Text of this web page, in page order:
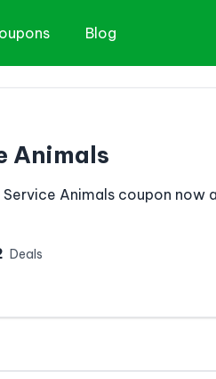
Blog
Animals
Animals coupon now
Deals